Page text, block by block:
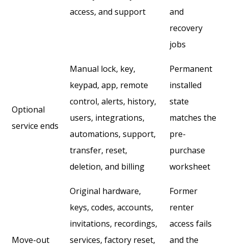
access, and support
and
recovery
jobs
Optional
service ends
Manual lock, key,
keypad, app, remote
control, alerts, history,
users, integrations,
automations, support,
transfer, reset,
deletion, and billing
Permanent
installed
state
matches the
pre-
purchase
worksheet
Move-out
Original hardware,
keys, codes, accounts,
invitations, recordings,
services, factory reset,
Former
renter
access fails
and the